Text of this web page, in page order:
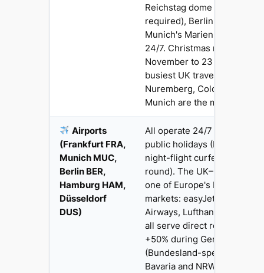
Reichstag dome (free,
required), Berlin Wall
Munich's Marienplatz are
24/7. Christmas market
November to 23
busiest UK travel window —
Nuremberg, Cologne,
Munich are the most
Airports
(Frankfurt FRA,
Munich MUC,
Berlin BER,
Hamburg HAM,
Düsseldorf
DUS)
All operate 24/7 with full
public holidays (FRA and
night-flight curfews
round). The UK–Germany
one of Europe's busiest
markets: easyJet, Ryanair,
Airways, Lufthansa, Jet2
all serve direct routes.
+50% during German
(Bundesland-specific —
Bavaria and NRW